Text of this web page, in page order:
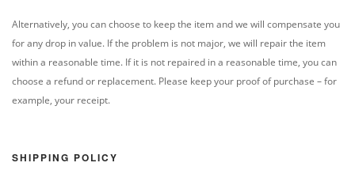
Alternatively, you can choose to keep the item and we will compensate you
for any drop in value. If the problem is not major, we will repair the item
within a reasonable time. If it is not repaired in a reasonable time, you can
choose a refund or replacement. Please keep your proof of purchase – for
example, your receipt.
SHIPPING POLICY